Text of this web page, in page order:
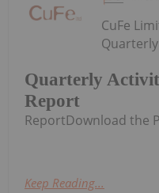
Quarterly
Report
CuFe
ReportDownload the
Keep Reading...